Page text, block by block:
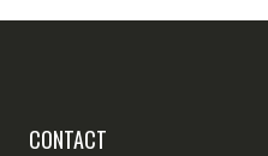
CONTACT